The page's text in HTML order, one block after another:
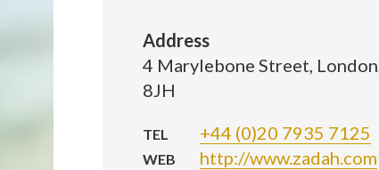
Address
4 Marylebone Street,
8JH
TEL +44 (0)20 7935 7125
WEB http://www.zadah.com